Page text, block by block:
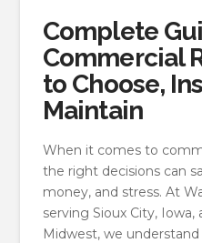
Complete
Commercial
to Choose,
Maintain
When it comes to
the right decisions can
money, and stress. At
serving Sioux City,
Midwest, we